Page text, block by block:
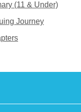
(11 & Under)
Journey